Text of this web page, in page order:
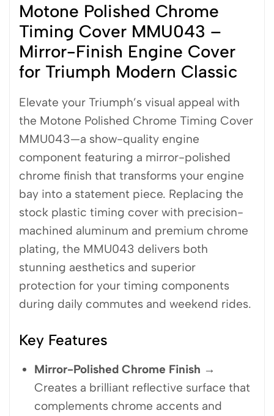
Motone Polished Chrome
Timing Cover MMU043 –
Mirror-Finish Engine Cover
for Triumph Modern Classic
Elevate your Triumph’s visual appeal with
the Motone Polished Chrome Timing Cover
MMU043—a show-quality engine
component featuring a mirror-polished
chrome finish that transforms your engine
bay into a statement piece. Replacing the
stock plastic timing cover with precision-
machined aluminum and premium chrome
plating, the MMU043 delivers both
stunning aesthetics and superior
protection for your timing components
during daily commutes and weekend rides.
Key Features
Mirror-Polished Chrome Finish →
Creates a brilliant reflective surface that
complements chrome accents and